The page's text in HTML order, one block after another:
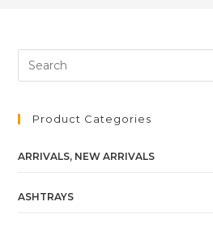
Product Categories
ARRIVALS, NEW ARRIVALS
ASHTRAYS